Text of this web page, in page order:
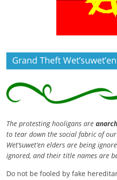
Grand Theft Wet’suwet’en
The protesting hooligans are
to tear down the social fabric of
Wet’suwet’en elders are being
ignored, and their title names are
Do not be fooled by fake